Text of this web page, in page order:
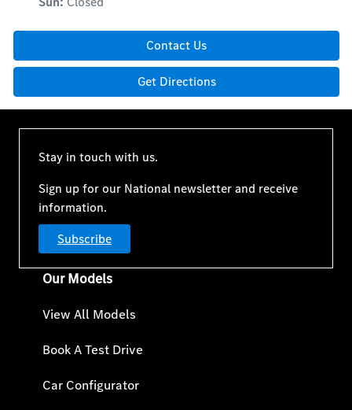
Contact Us
Get Directions
Stay in touch with us.
Sign up for our National newsletter and receive
information.
Subscribe
Our Models
View All Models
Book A Test Drive
Car Configurator